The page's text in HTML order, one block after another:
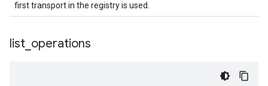
first transport in the registry is used.
list operations